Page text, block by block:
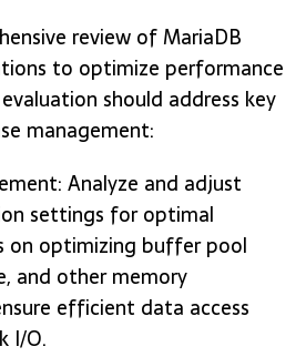
review of MariaDB
to optimize performance
should address key
management:
Analyze and adjust
settings for optimal
on optimizing buffer pool
and other memory
efficient data access
I/O.